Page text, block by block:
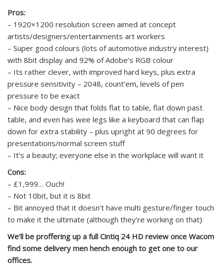
Pros:
– 1920×1200 resolution screen aimed at concept
artists/designers/entertainments art workers
– Super good colours (lots of automotive industry interest)
with 8bit display and 92% of Adobe’s RGB colour
– Its rather clever, with improved hard keys, plus extra
pressure sensitivity – 2048, count’em, levels of pen
pressure to be exact
– Nice body design that folds flat to table, flat down past
table, and even has wee legs like a keyboard that can flap
down for extra stability – plus upright at 90 degrees for
presentations/normal screen stuff
– It’s a beauty; everyone else in the workplace will want it
Cons:
– £1,999… Ouch!
– Not 10bit, but it is 8bit
– Bit annoyed that it doesn’t have multi gesture/finger touch
to make it the ultimate (although they’re working on that)
We’ll be proffering up a full Cintiq 24 HD review once Wacom
find some delivery men hench enough to get one to our
offices.